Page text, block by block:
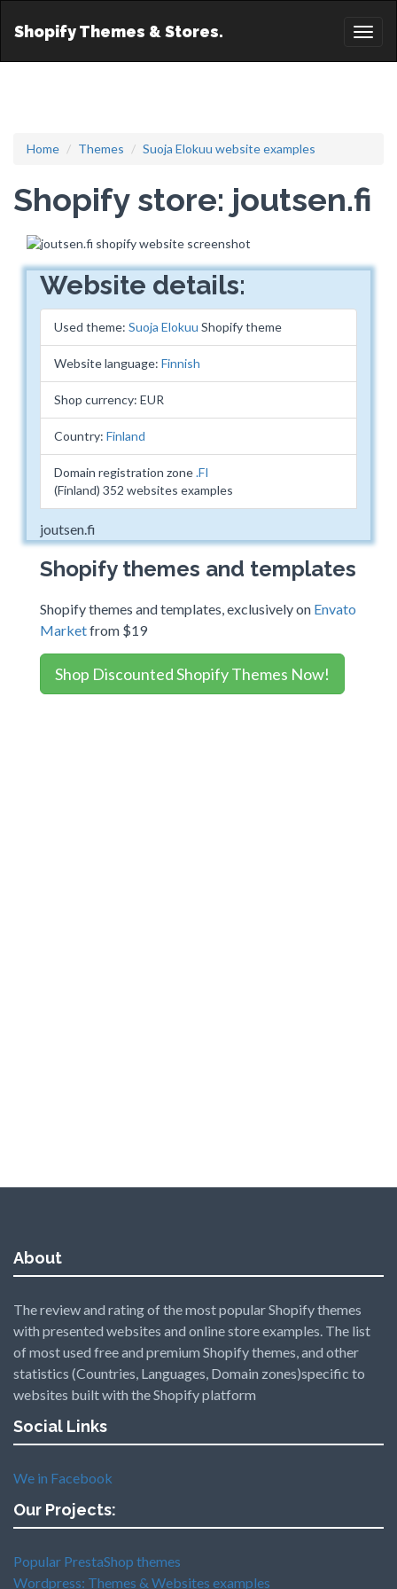
Shopify Themes & Stores.
Home Themes Suoja Elokuu website examples
Shopify store: joutsen.fi
Website details:
Used theme: Suoja Elokuu Shopify theme
Website language: Finnish
Shop currency: EUR
Country: Finland
Domain registration zone.FI
(Finland) 352 websites examples
joutsen.fi
Shopify themes and templates
Shopify themes and templates, exclusively on Envato
Marketfrom $19
Shop Discounted Shopify Themes Now!
About
The review and rating of the most popular Shopify themes
with presented websites and online store examples. The list
of most used free and premium Shopify themes, and other
statistics (Countries, Languages, Domain zones)specific to
websites built with the Shopify platform
Social Links
We in Facebook
Our Projects:
Popular PrestaShop themes
Wordpress: Themes & Websites examples